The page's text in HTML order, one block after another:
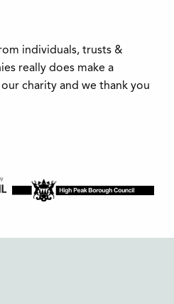
individuals, trusts &
really does make a
charity and we thank you